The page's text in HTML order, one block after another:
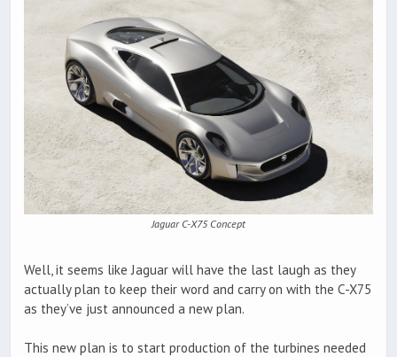
Jaguar C-X75 Concept
Well, it seems like Jaguar will have the last laugh as they
actually plan to keep their word and carry on with the C-X75
as they’ve just announced a new plan.
This new plan is to start production of the turbines needed